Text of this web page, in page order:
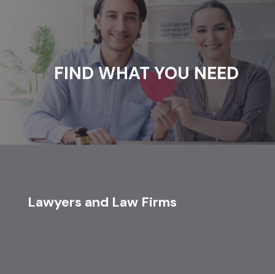
FIND WHAT YOU NEED
Lawyers and Law Firms